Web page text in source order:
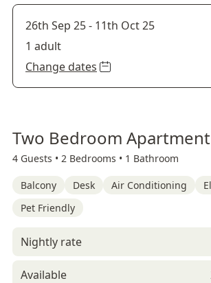
26th Sep 25- 11th Oct 25
1 adult
Change dates
Two Bedroom Apartment
4 Guests • 2 Bedrooms • 1 Bathroom
Balcony Desk Air Conditioning
Pet Friendly
Nightly rate
Available